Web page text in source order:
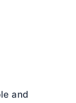
and